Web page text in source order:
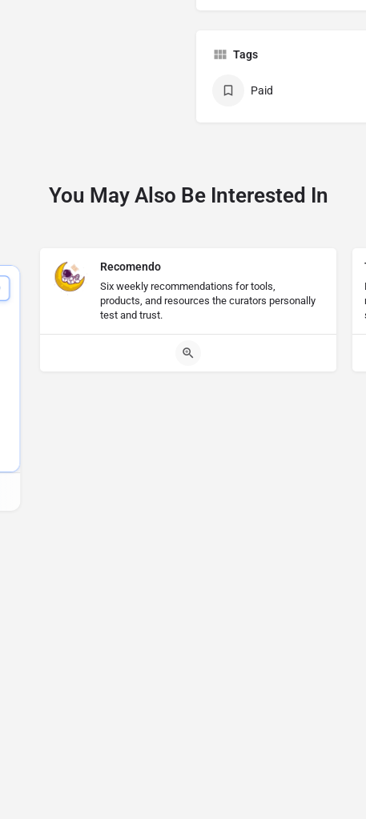
Tags
Paid
You May Also Be Interested In
Recomendo
Six weekly recommendations for tools,
products, and resources the curators personally
test and trust.